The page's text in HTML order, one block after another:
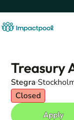
Treasury
Stegra
Closed
Apply